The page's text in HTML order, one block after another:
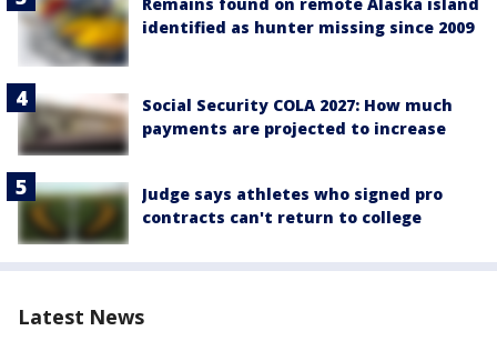
identified as hunter missing since 2009
Social Security COLA 2027: How much
payments are projected to increase
Judge says athletes who signed pro
contracts can't return to college
Latest News